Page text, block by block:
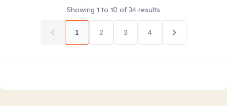
Showing 1 to 10 of34 results
1 2 3 4